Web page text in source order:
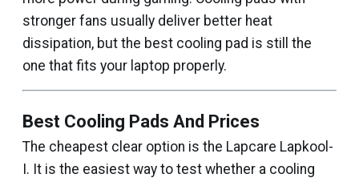
stronger fans usually deliver better heat
dissipation, but the best cooling pad is still the
one that fits your laptop properly.
Best Cooling Pads And Prices
The cheapest clear option is the Lapcare Lapkool-
I. It is the easiest way to test whether a cooling